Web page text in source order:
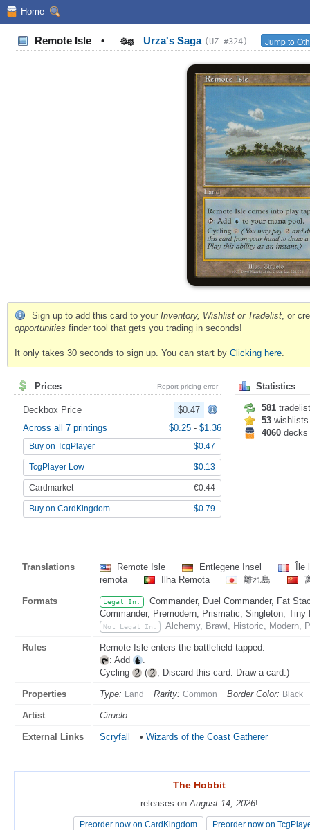
Home
Remote Isle • Urza's Saga (UZ #324) Jump to
Sign up to add this card to your Inventory, Wishlist or Tradelist , or
opportunities finder tool that gets you trading in seconds!
It only takes 30 seconds to sign up. You can start by Clicking here
Prices Report pricing error
Deckbox Price
$0.47
Across all 7 printings
$0.25 - $1.36
Buy on TcgPlayer $0.47
TcgPlayer Low $0.13
Cardmarket €0.44
Buy on CardKingdom $0.79
Statistics
581
53 wishlists
4060 decks
Translations Remote Isle Entlegene Insel
Île
remota
Ilha Remota 離れ島
Formats Legal In:
Commander, Duel Commander, Fat
Commander, Premodern, Prismatic, Singleton, Tiny
Not Legal In: Alchemy, Brawl, Historic, Modern,
Rules
Remote Isle enters the battlefield tapped.
: Add
Cycling
( , Discard this card: Draw a card.)
Properties Type: Land Rarity: Common Border Color: Black
Artist Ciruelo
External Links Scryfall • Wizards of the Coast Gatherer
The Hobbit
releases on August 14, 2026!
Preorder now on CardKingdom Preorder now on
The Hobbit
releases on August 14, 2026!
Preorder now on CardKingdom Preorder now on